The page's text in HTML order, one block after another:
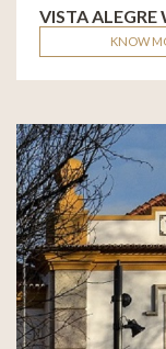
VISTA ALEGRE
KNOW